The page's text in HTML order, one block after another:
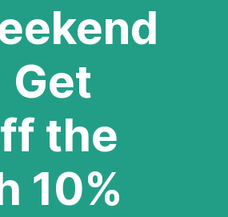
Get
the
10%